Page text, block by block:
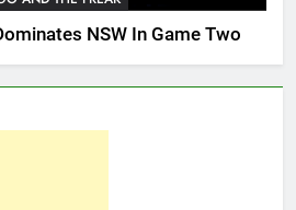
NSW In Game Two